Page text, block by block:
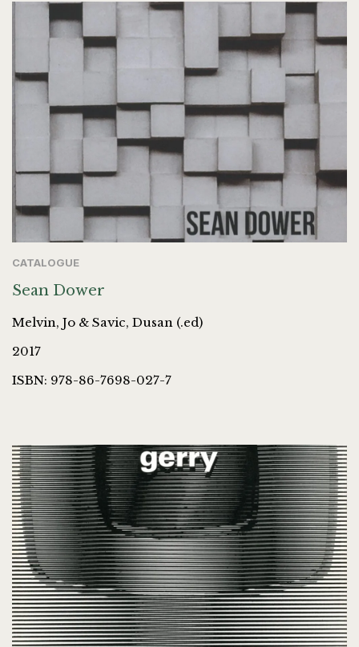
CATALOGUE
Sean Dower
Melvin, Jo & Savic, Dusan (.ed)
2017
ISBN: 978-86-7698-027-7